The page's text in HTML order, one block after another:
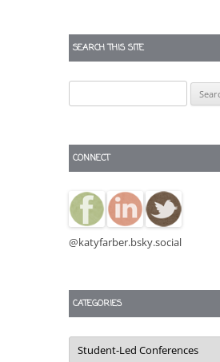
SEARCH THIS SITE
for:
CONNECT
@katyfarber.bsky.social
CATEGORIES
Categories